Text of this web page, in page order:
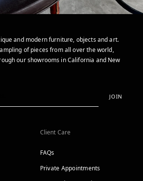
and modern furniture, objects and art.
of pieces from all over the world,
our showrooms in California and New
JOIN
Client Care
FAQs
Private Appointments